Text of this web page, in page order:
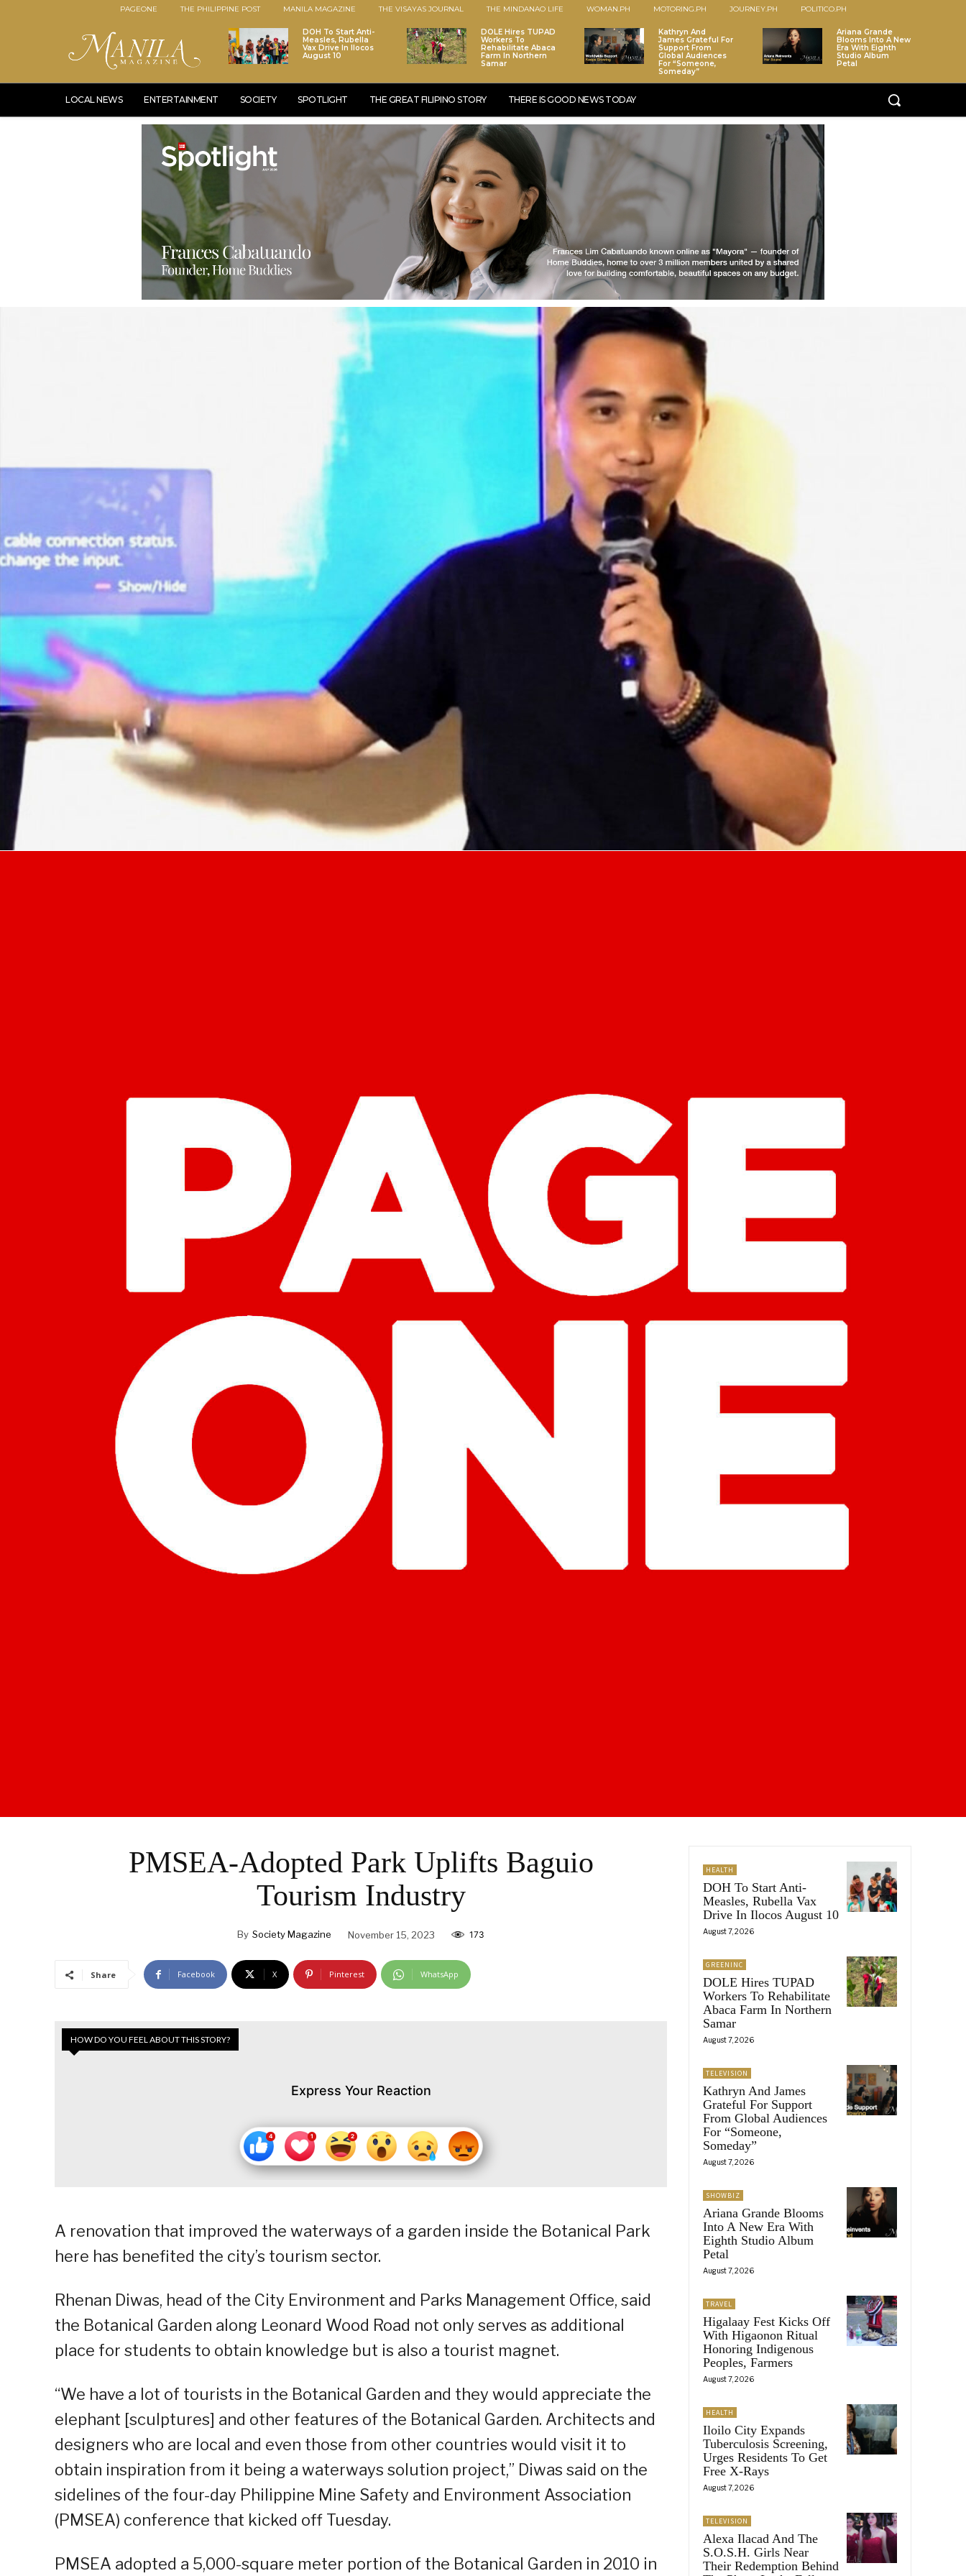
PAGEONE THE PHILIPPINE POST MANILA MAGAZINE THE VISAYAS JOURNAL THE MINDANAO LIFE WOMAN.PH MOTORING.PH JOURNEY.PH POLITICO.PH
DOH To Start Anti-
Measles, Rubella
Vax Drive In Ilocos
August 10
DOLE Hires TUPAD
Workers To
Rehabilitate Abaca
Farm In Northern
Samar
Kathryn And
James Grateful For
Support From
Global Audiences
For “Someone,
Someday”
Ariana Grande
Blooms Into A New
Era With Eighth
Studio Album
Petal
LOCAL NEWS ENTERTAINMENT SOCIETY SPOTLIGHT THE GREAT FILIPINO STORY THERE IS GOOD NEWS TODAY
PMSEA-Adopted Park Uplifts Baguio
Tourism Industry
By Society Magazine November 15, 2023 173
Share Facebook X Pinterest WhatsApp
HOW DO YOU FEEL ABOUT THIS STORY?
Express Your Reaction
A renovation that improved the waterways of a garden inside the Botanical Park
here has benefited the city’s tourism sector.
Rhenan Diwas, head of the City Environment and Parks Management Office, said
the Botanical Garden along Leonard Wood Road not only serves as additional
place for students to obtain knowledge but is also a tourist magnet.
“We have a lot of tourists in the Botanical Garden and they would appreciate the
elephant [sculptures] and other features of the Botanical Garden. Architects and
designers who are local and even those from other countries would visit it to
obtain inspiration from it being a waterways solution project,” Diwas said on the
sidelines of the four-day Philippine Mine Safety and Environment Association
(PMSEA) conference that kicked off Tuesday.
PMSEA adopted a 5,000-square meter portion of the Botanical Garden in 2010 in
HEALTH
DOH To Start Anti-
Measles, Rubella Vax
Drive In Ilocos August 10
August 7, 2026
GREENINC
DOLE Hires TUPAD
Workers To Rehabilitate
Abaca Farm In Northern
Samar
August 7, 2026
TELEVISION
Kathryn And James
Grateful For Support
From Global Audiences
For “Someone,
Someday”
August 7, 2026
SHOWBIZ
Ariana Grande Blooms
Into A New Era With
Eighth Studio Album
Petal
August 7, 2026
TRAVEL
Higalaay Fest Kicks Off
With Higaonon Ritual
Honoring Indigenous
Peoples, Farmers
August 7, 2026
HEALTH
Iloilo City Expands
Tuberculosis Screening,
Urges Residents To Get
Free X-Rays
August 7, 2026
TELEVISION
Alexa Ilacad And The
S.O.S.H. Girls Near
Their Redemption Behind